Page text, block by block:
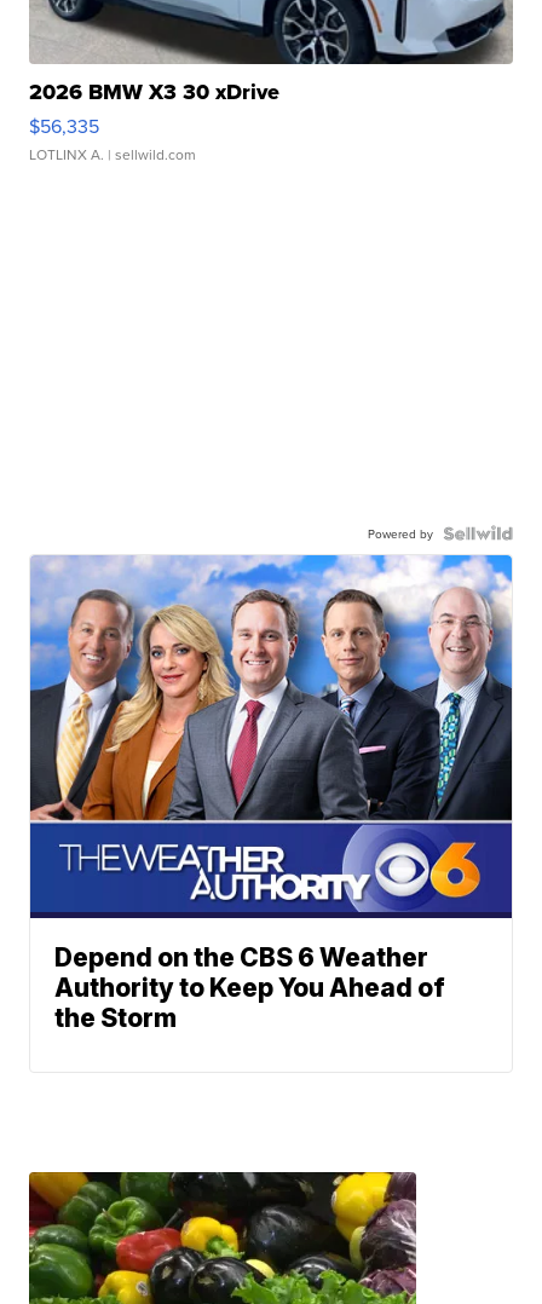
2026 BMW X3 30 xDrive
$56,335
LOTLINX A. | sellwild.com
Powered by
Depend on the CBS 6 Weather
Authority to Keep You Ahead of
the Storm